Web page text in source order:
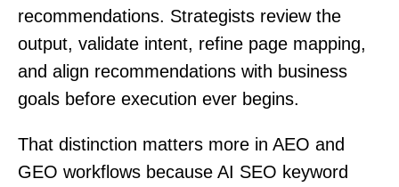
recommendations. Strategists review the
output, validate intent, refine page mapping,
and align recommendations with business
goals before execution ever begins.
That distinction matters more in AEO and
GEO workflows because AI SEO keyword